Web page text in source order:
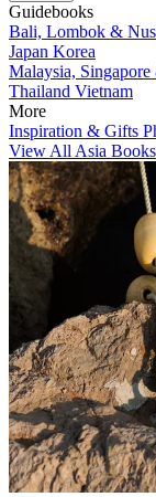
Guidebooks
Bali, Lombok &
Japan Korea
Malaysia,
Thailand Vietnam
More
Inspiration & Gifts
View All Asia Books